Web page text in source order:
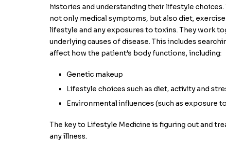
histories and understanding their lifestyle choices.
not only medical symptoms, but also diet,
lifestyle and any exposures to toxins. They work
underlying causes of disease. This includes
affect how the patient’s body functions, including:
Genetic makeup
Lifestyle choices such as diet, activity and
Environmental influences (such as exposure
The key to Lifestyle Medicine is figuring out and
any illness.